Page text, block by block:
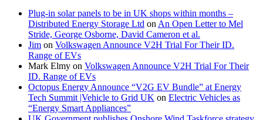
Plug-in solar panels to be in UK shops within months –
Distributed Energy Storage Ltd on An Open Letter to Mel
Stride, George Osborne, David Cameron et al.
Jim on Volkswagen Announce V2H Trial For Their ID.
Range of EVs
Mark Elmy on Volkswagen Announce V2H Trial For Their
ID. Range of EVs
Octopus Energy Announce “V2G EV Bundle” at Energy
Tech Summit |Vehicle to Grid UK on Electric Vehicles as
“Energy Smart Appliances”